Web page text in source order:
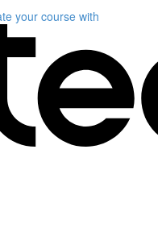
your course with